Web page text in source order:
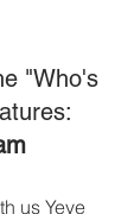
"Who's
us Yeye